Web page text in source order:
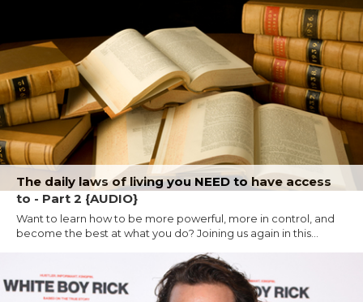
The daily laws of living you NEED to have access
to - Part 2 {AUDIO}
Want to learn how to be more powerful, more in control, and
become the best at what you do? Joining us again in this...